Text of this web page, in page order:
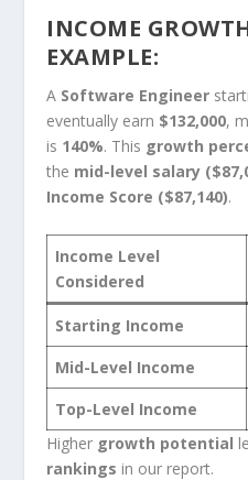
INCOME
EXAMPLE:
A Software Engineer
eventually earn $132,000,
is 140%. This growth
the mid-level salary
Income Score ($87,140).
Income Level
Considered
Starting Income
Mid-Level Income
Top-Level Income
Higher growth potential
rankings in our report.